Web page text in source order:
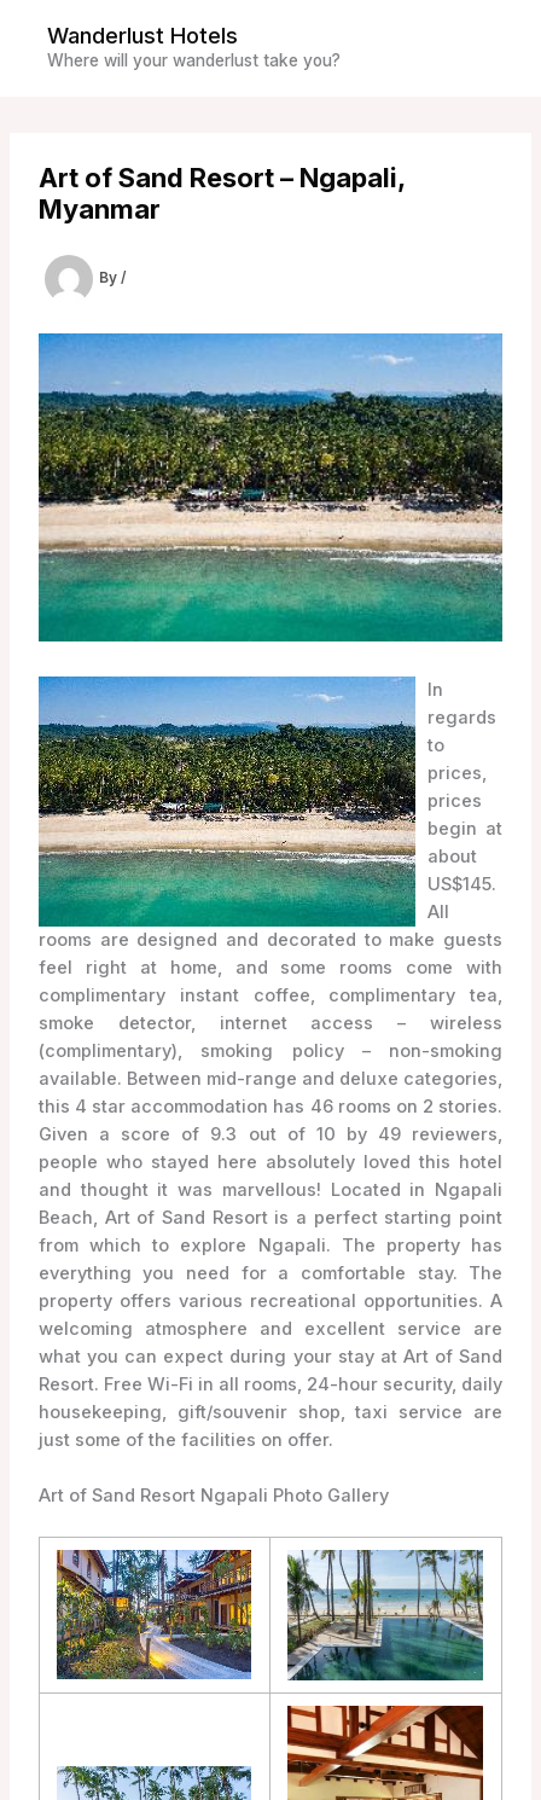
content
Wanderlust Hotels
Where will your wanderlust take you?
Art of Sand Resort – Ngapali,
Myanmar
By /
In
regards
to
prices,
prices
begin at
about
US$145.
All
rooms are designed and decorated to make guests
feel right at home, and some rooms come with
complimentary instant coffee, complimentary tea,
smoke detector, internet access – wireless
(complimentary), smoking policy – non-smoking
available. Between mid-range and deluxe categories,
this 4 star accommodation has 46 rooms on 2 stories.
Given a score of 9.3 out of 10 by 49 reviewers,
people who stayed here absolutely loved this hotel
and thought it was marvellous! Located in Ngapali
Beach, Art of Sand Resort is a perfect starting point
from which to explore Ngapali. The property has
everything you need for a comfortable stay. The
property offers various recreational opportunities. A
welcoming atmosphere and excellent service are
what you can expect during your stay at Art of Sand
Resort. Free Wi-Fi in all rooms, 24-hour security, daily
housekeeping, gift/souvenir shop, taxi service are
just some of the facilities on offer.
Art of Sand Resort Ngapali Photo Gallery